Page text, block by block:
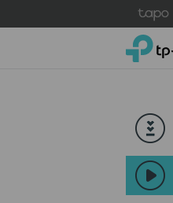
to
TP-Link,